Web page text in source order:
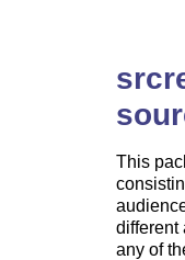
This
different
any of